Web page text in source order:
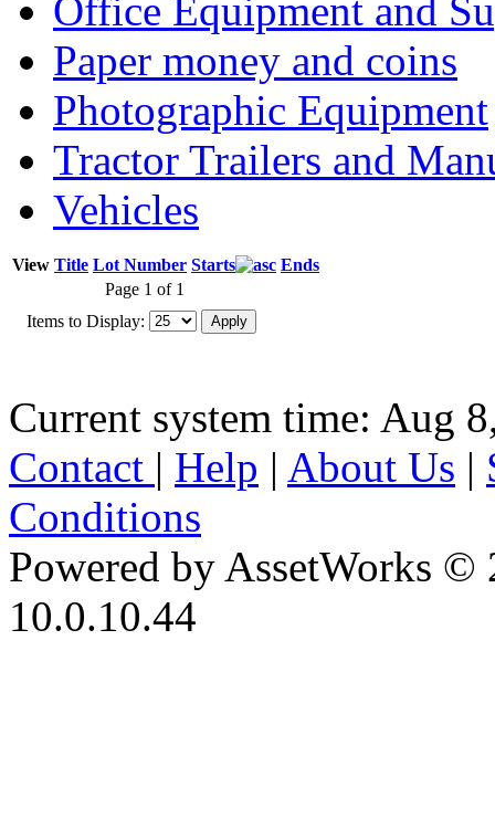
Office Equipment and
Paper money and coins
Photographic Equipment
Tractor Trailers and
Vehicles
View Title Lot Number Starts
Ends
Page 1 of 1
Items to Display:
Current system time: Aug
Contact | Help | About Us |
Conditions
Powered by AssetWorks ©
10.0.10.44